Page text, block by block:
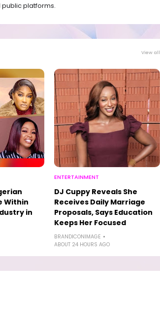
platforms.
View all
Within
in
ENTERTAINMENT
DJ Cuppy Reveals She
Receives Daily Marriage
Proposals, Says Education
Keeps Her Focused
BRANDICONIMAGE
ABOUT 24 HOURS AGO